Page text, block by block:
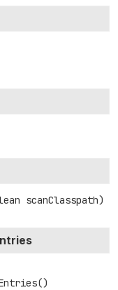
scanClasspath)
()